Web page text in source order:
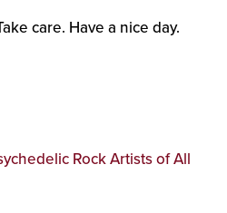
care. Have a nice day.
Rock Artists of All